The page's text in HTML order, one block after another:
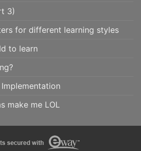
3)
for different learning styles
to learn
make me LOL